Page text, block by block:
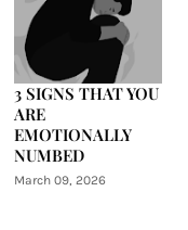
3 SIGNS THAT YOU
ARE
EMOTIONALLY
NUMBED
March 09, 2026